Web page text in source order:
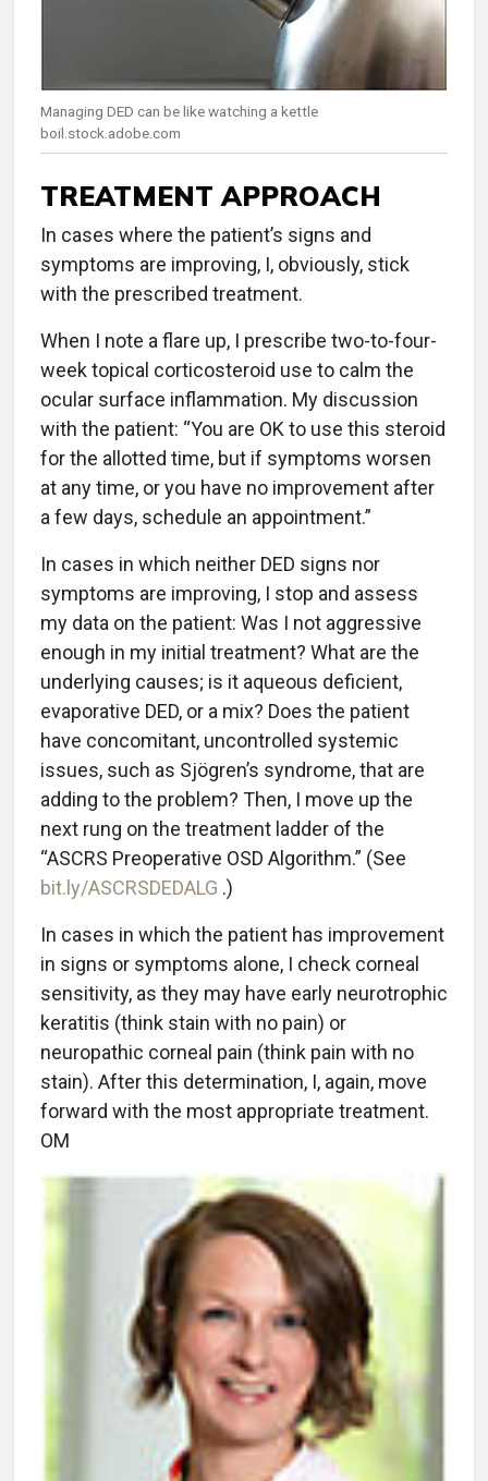
Managing DED can be like watching a kettle
boil.stock.adobe.com
TREATMENT APPROACH
In cases where the patient’s signs and
symptoms are improving, I, obviously, stick
with the prescribed treatment.
When I note a flare up, I prescribe two-to-four-
week topical corticosteroid use to calm the
ocular surface inflammation. My discussion
with the patient: “You are OK to use this steroid
for the allotted time, but if symptoms worsen
at any time, or you have no improvement after
a few days, schedule an appointment.”
In cases in which neither DED signs nor
symptoms are improving, I stop and assess
my data on the patient: Was I not aggressive
enough in my initial treatment? What are the
underlying causes; is it aqueous deficient,
evaporative DED, or a mix? Does the patient
have concomitant, uncontrolled systemic
issues, such as Sjögren’s syndrome, that are
adding to the problem? Then, I move up the
next rung on the treatment ladder of the
“ASCRS Preoperative OSD Algorithm.” (See
bit.ly/ASCRSDEDALG .)
In cases in which the patient has improvement
in signs or symptoms alone, I check corneal
sensitivity, as they may have early neurotrophic
keratitis (think stain with no pain) or
neuropathic corneal pain (think pain with no
stain). After this determination, I, again, move
forward with the most appropriate treatment.
OM